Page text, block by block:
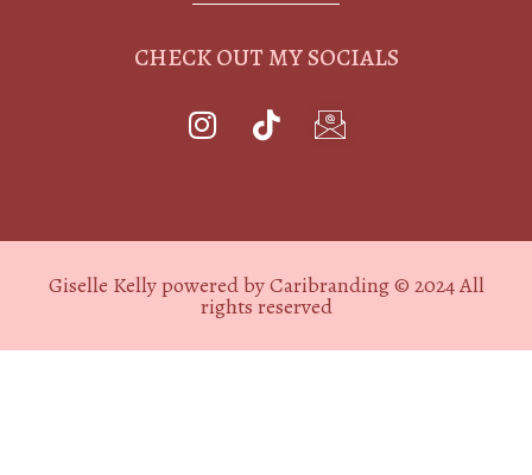
CHECK OUT MY SOCIALS
Giselle Kelly powered by Caribranding © 2024 All
rights reserved